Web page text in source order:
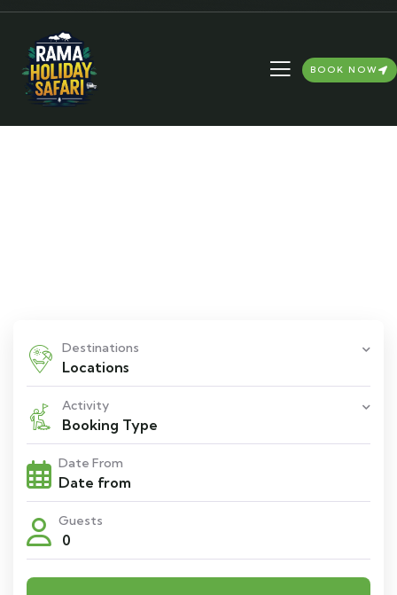
BOOK NOW
Destinations
Locations
Activity
Booking Type
Date From
Guests
0